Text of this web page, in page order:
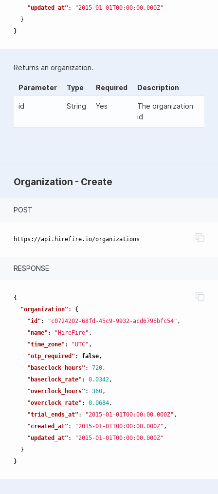
"updated_at" :
"2015-01-01T00:00:00.000Z"
}
}
Returns an organization.
Parameter Type Required Description
id String Yes
The organization
id
Organization - Create
POST
RESPONSE
{
"organization" :
{
"id" : "c0724202-68fd-45c9-9932-acd6795bfc54" ,
"name" : "HireFire" ,
"time_zone" : "UTC" ,
"otp_required" : false,
"baseclock_hours" : 720,
"baseclock_rate" : 0.0342,
"overclock_hours" : 360,
"overclock_rate" : 0.0684,
"trial_ends_at" : "2015-01-01T00:00:00.000Z" ,
"created_at" : "2015-01-01T00:00:00.000Z" ,
"updated_at" :
"2015-01-01T00:00:00.000Z"
}
}